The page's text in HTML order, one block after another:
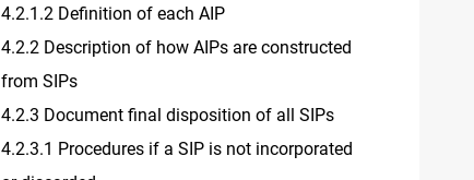
4.2.1.2 Definition of each AIP
4.2.2 Description of how AIPs are constructed
from SIPs
4.2.3 Document final disposition of all SIPs
4.2.3.1 Procedures if a SIP is not incorporated